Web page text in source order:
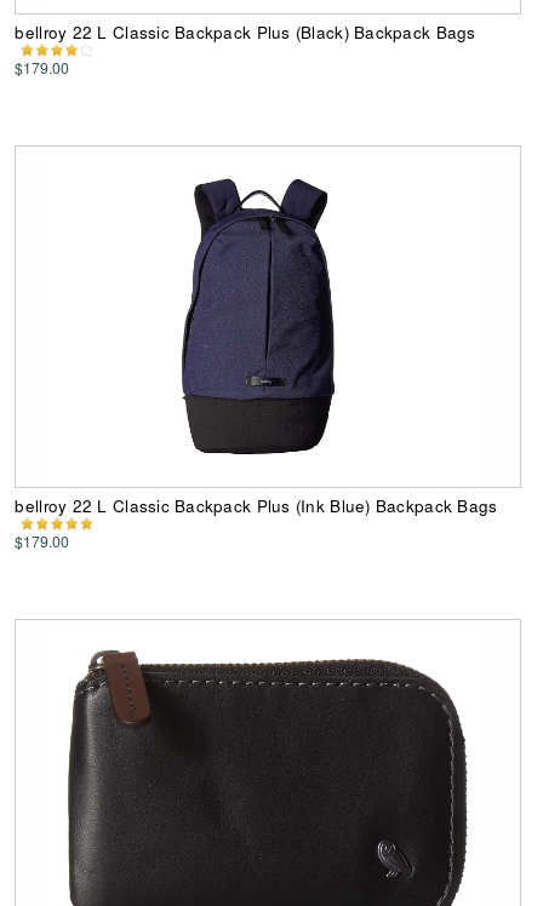
bellroy 22 L Classic Backpack Plus (Black) Backpack Bags
$179.00
bellroy 22 L Classic Backpack Plus (Ink Blue) Backpack Bags
$179.00